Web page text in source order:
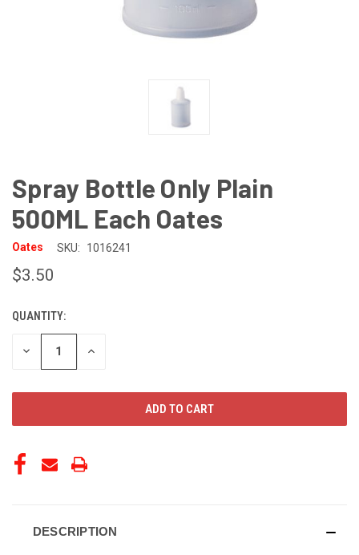
Spray Bottle Only Plain
500ML Each Oates
Oates SKU: 1016241
$3.50
CURRENT
STOCK:
QUANTITY:
DECREASE INCREASE
DESCRIPTION